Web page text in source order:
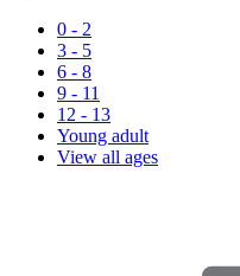
0 - 2
3 - 5
6 - 8
9 - 11
12 - 13
Young adult
View all ages